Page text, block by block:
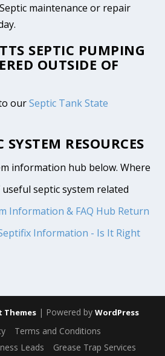
maintenance or repair
SEPTIC PUMPING
OUTSIDE OF
ourSeptic Tank State
SYSTEM RESOURCES
information hub below. Where
septic system related
Information & FAQ Hub Return
Information - Is It Right
Themes | Powered by WordPress
Terms and Conditions
Leads
Grease Trap Services